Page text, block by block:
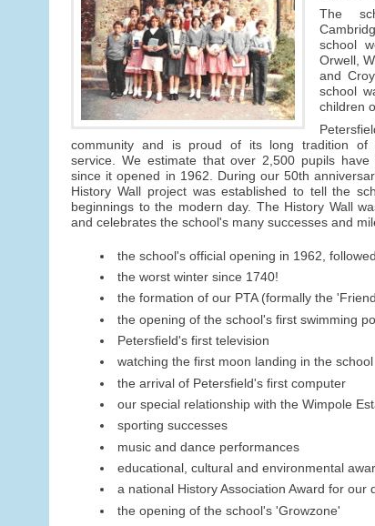
The
school
Orwell,
and
school
children
community and is proud of its long tradition of
service. We estimate that over 2,500 pupils
since it opened in 1962. During our 50th
History Wall project was established to tell the
beginnings to the modern day. The History Wall
and celebrates the school's many successes and
the school's official opening in 1962, followed
the worst winter since 1740!
the formation of our PTA (formally the
the opening of the school's first swimming
Petersfield's first television
watching the first moon landing in the
the arrival of Petersfield's first computer
our special relationship with the Wimpole
sporting successes
music and dance performances
educational, cultural and environmental
a national History Association Award for
the opening of the school's 'Growzone'